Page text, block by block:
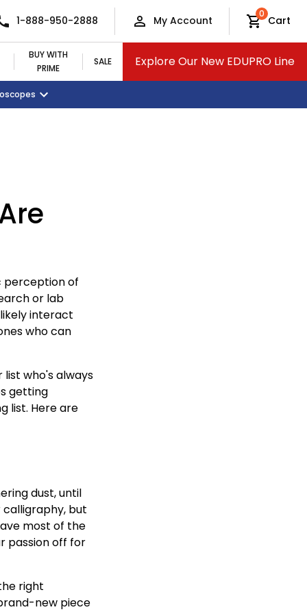
1-888-950-2888 My Account
0
Cart
Monitors and Tablets
Classroom Supplies
BUY WITH
PRIME
SALE Explore Our New EDUPRO Line
perception of
or lab
interact
who can
who's always
getting
list. Here are
dust, until
but
most of the
passion off for
right
new piece